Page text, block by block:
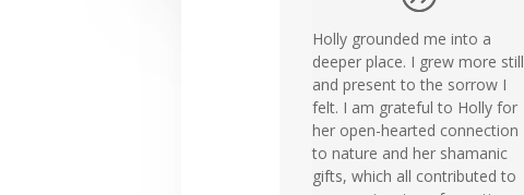
Holly grounded me into a
deeper place. I grew more still
and present to the sorrow I
felt. I am grateful to Holly for
her open-hearted connection
to nature and her shamanic
gifts, which all contributed to